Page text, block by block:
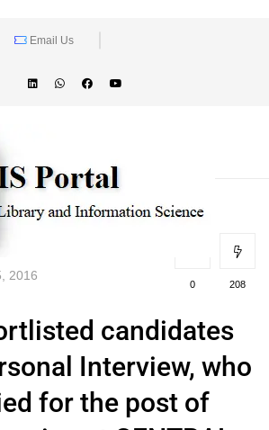
Email Us
2016
0 208
candidates
Interview, who
for the post of